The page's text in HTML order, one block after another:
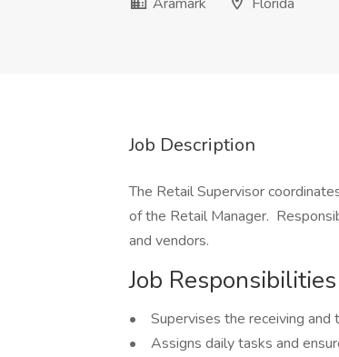
Job Description
The Retail Supervisor
of the Retail Manager.
and vendors.
Job Responsibilities
• Supervises the receiving and
• Assigns daily tasks and